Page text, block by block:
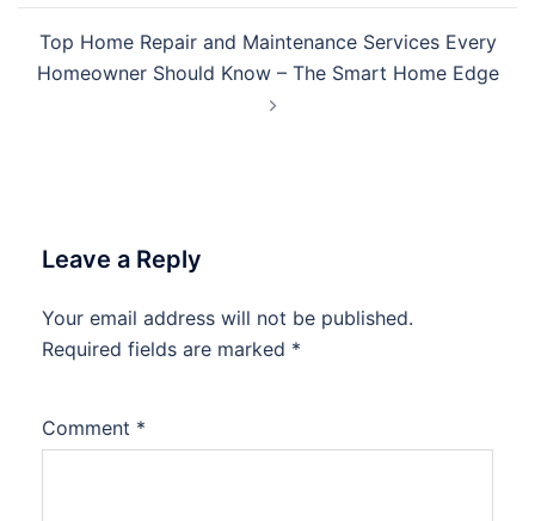
Top Home Repair and Maintenance Services Every
Homeowner Should Know – The Smart Home Edge
Leave a Reply
Your email address will not be published.
Required fields are marked *
Comment *